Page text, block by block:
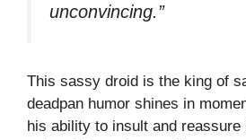
unconvincing.”
This sassy droid is the king of
deadpan humor shines in
his ability to insult and reassure